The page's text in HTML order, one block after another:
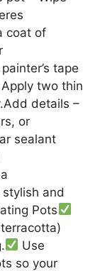
coat of
tape
two thin
details –
or
sealant
and
Pots
Use
so your